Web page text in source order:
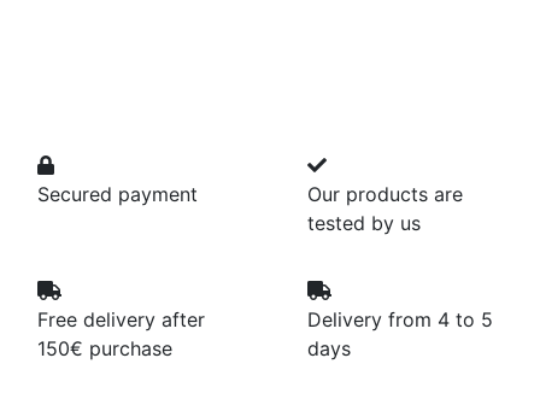
Secured payment
Our products are
tested by us
Free delivery after
150€ purchase
Delivery from 4 to 5
days